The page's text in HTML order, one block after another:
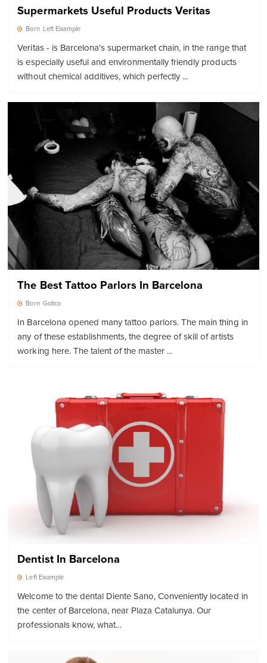
Supermarkets Useful Products Veritas
Born Left Eixample
Veritas - is Barcelona's supermarket chain, in the range that
is especially useful and environmentally friendly products
without chemical additives, which perfectly ...
The Best Tattoo Parlors In Barcelona
Born Gotico
In Barcelona opened many tattoo parlors. The main thing in
any of these establishments, the degree of skill of artists
working here. The talent of the master ...
Dentist In Barcelona
Left Eixample
Welcome to the dental Diente Sano, Conveniently located in
the center of Barcelona, near Plaza Catalunya. Our
professionals know, what…